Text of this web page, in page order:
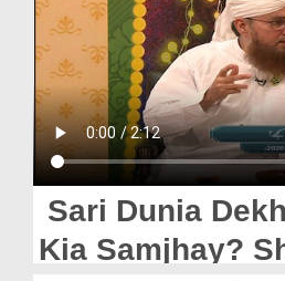
Rohani Ilaj
Donation
Magazine
Sari Dunia
Kia Samjhay?